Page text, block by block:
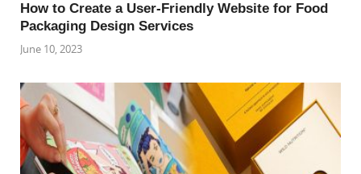
How to Create a User-Friendly Website for Food
Packaging Design Services
June 10, 2023